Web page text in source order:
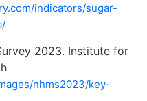
indicators/sugar-
2023. Institute for
nhms2023/key-